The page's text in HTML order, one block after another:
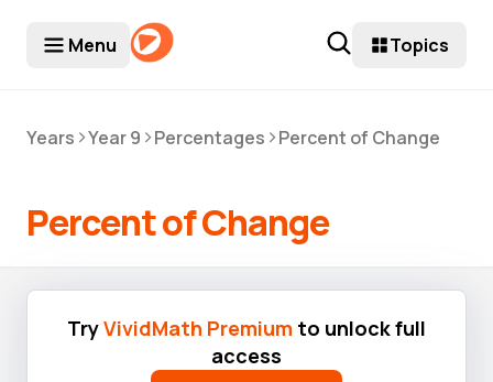
Menu Topics
Years >Year 9 >Percentages >Percent of Change
Percent of Change
TryVividMath Premium to unlock full
access